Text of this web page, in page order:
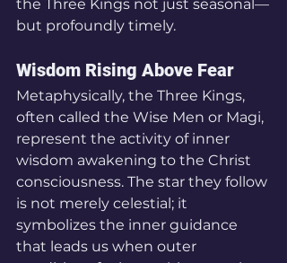
the Three Kings not just seasonal—
but profoundly timely.
Wisdom Rising Above Fear
Metaphysically, the Three Kings,
often called the Wise Men or Magi,
represent the activity of inner
wisdom awakening to the Christ
consciousness. The star they follow
is not merely celestial; it
symbolizes the inner guidance
that leads us when outer